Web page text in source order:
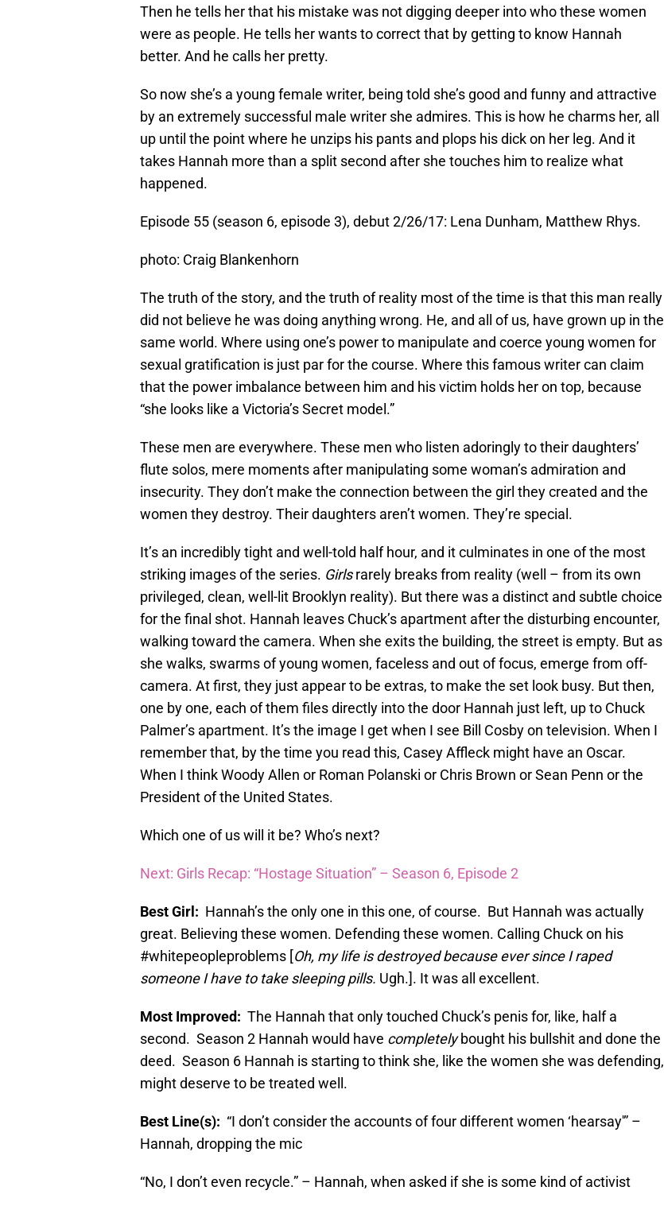
Then he tells her that his mistake was not digging deeper into who these women
were as people. He tells her wants to correct that by getting to know Hannah
better. And he calls her pretty.
So now she’s a young female writer, being told she’s good and funny and attractive
by an extremely successful male writer she admires. This is how he charms her, all
up until the point where he unzips his pants and plops his dick on her leg. And it
takes Hannah more than a split second after she touches him to realize what
happened.
Episode 55 (season 6, episode 3), debut 2/26/17: Lena Dunham, Matthew Rhys.
photo: Craig Blankenhorn
The truth of the story, and the truth of reality most of the time is that this man really
did not believe he was doing anything wrong. He, and all of us, have grown up in the
same world. Where using one’s power to manipulate and coerce young women for
sexual gratification is just par for the course. Where this famous writer can claim
that the power imbalance between him and his victim holds her on top, because
“she looks like a Victoria’s Secret model.”
These men are everywhere. These men who listen adoringly to their daughters’
flute solos, mere moments after manipulating some woman’s admiration and
insecurity. They don’t make the connection between the girl they created and the
women they destroy. Their daughters aren’t women. They’re special.
It’s an incredibly tight and well-told half hour, and it culminates in one of the most
striking images of the series. Girlsrarely breaks from reality (well – from its own
privileged, clean, well-lit Brooklyn reality). But there was a distinct and subtle choice
for the final shot. Hannah leaves Chuck’s apartment after the disturbing encounter,
walking toward the camera. When she exits the building, the street is empty. But as
she walks, swarms of young women, faceless and out of focus, emerge from off-
camera. At first, they just appear to be extras, to make the set look busy. But then,
one by one, each of them files directly into the door Hannah just left, up to Chuck
Palmer’s apartment. It’s the image I get when I see Bill Cosby on television. When I
remember that, by the time you read this, Casey Affleck might have an Oscar.
When I think Woody Allen or Roman Polanski or Chris Brown or Sean Penn or the
President of the United States.
Which one of us will it be? Who’s next?
Next: Girls Recap: “Hostage Situation” – Season 6, Episode 2
Best Girl: Hannah’s the only one in this one, of course. But Hannah was actually
great. Believing these women. Defending these women. Calling Chuck on his
#whitepeopleproblems [Oh, my life is destroyed because ever since I raped
someone I have to take sleeping pills. Ugh.]. It was all excellent.
Most Improved: The Hannah that only touched Chuck’s penis for, like, half a
second. Season 2 Hannah would have completelybought his bullshit and done the
deed. Season 6 Hannah is starting to think she, like the women she was defending,
might deserve to be treated well.
Best Line(s): “I don’t consider the accounts of four different women ‘hearsay'” –
Hannah, dropping the mic
“No, I don’t even recycle.” – Hannah, when asked if she is some kind of activist